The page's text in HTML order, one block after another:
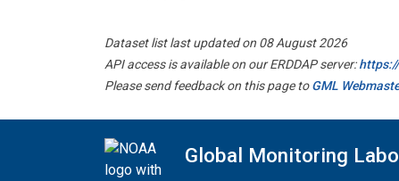
Dataset list last updated on 08 August 2026
API access is available on our ERDDAP server:
Please send feedback on this page toGML
Global Monitoring